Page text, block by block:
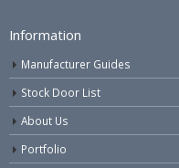
Information
Manufacturer Guides
Stock Door List
About Us
Portfolio